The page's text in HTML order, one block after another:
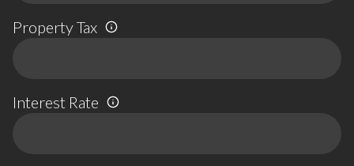
Property Tax
Interest Rate